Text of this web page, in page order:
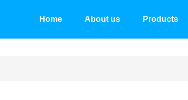
Home About us Products